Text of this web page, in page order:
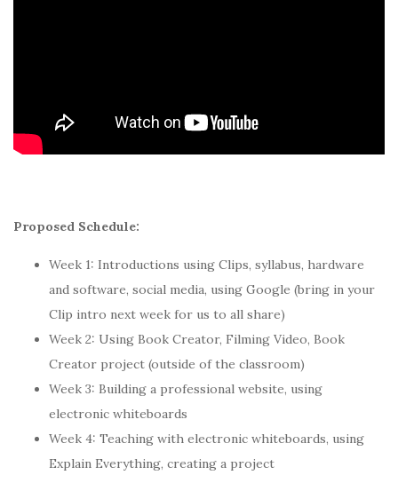
Proposed Schedule:
Week 1: Introductions using Clips, syllabus, hardware
and software, social media, using Google (bring in your
Clip intro next week for us to all share)
Week 2: Using Book Creator, Filming Video, Book
Creator project (outside of the classroom)
Week 3: Building a professional website, using
electronic whiteboards
Week 4: Teaching with electronic whiteboards, using
Explain Everything, creating a project